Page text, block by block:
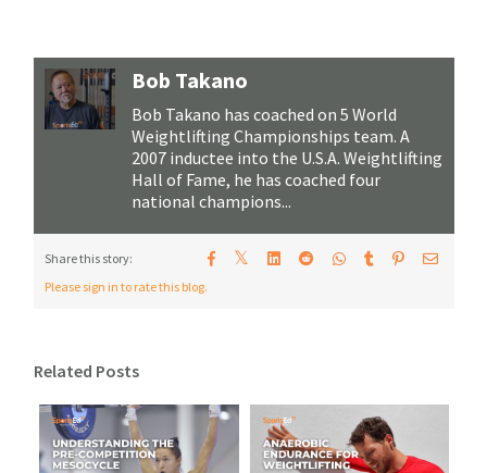
Bob Takano
Bob Takano has coached on 5 World
Weightlifting Championships team. A
2007 inductee into the U.S.A. Weightlifting
Hall of Fame, he has coached four
national champions...
Share this story: 𝕏
Please sign in to rate this blog.
Related Posts